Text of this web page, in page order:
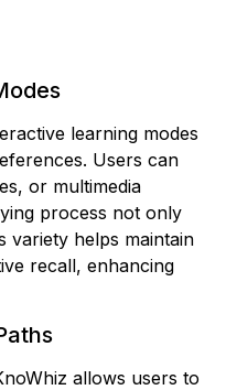
learning modes
Users can
or multimedia
process not only
variety helps maintain
recall, enhancing
allows users to